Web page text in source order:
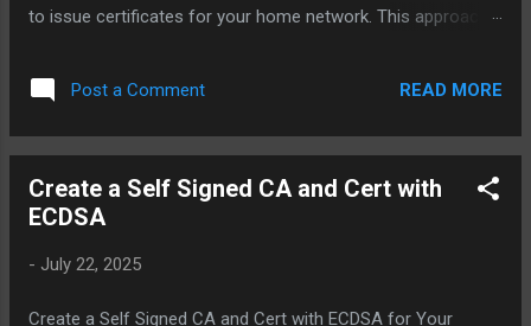
to issue certificates for your home network. This approach
for your devices and services, all under your own local
domain (e.g., mypc.mynet ). Why a Self-Signed CA? A self-
model. Instead of relying on public CAs, you can issue and
manage certificates for every server, device, or service in
your homelab. This is especially useful for internal services,
Step 1: Initialize the CA Directory Structure First, let’s set up
Post a Comment READ MORE
Create a Self Signed CA and Cert with
ECDSA
- July 22, 2025
Create a Self Signed CA and Cert with ECDSA for Your